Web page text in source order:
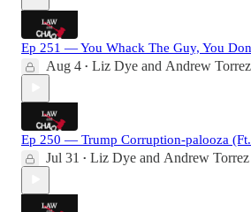
Ep 251 — You Whack The Guy, You
Aug 4 • Liz Dye and Andrew Torrez
Ep 250 — Trump Corruption-palooza
Jul 31 • Liz Dye and Andrew Torrez